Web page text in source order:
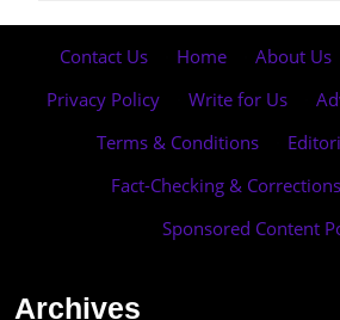
Contact Us Home About Us
Privacy Policy
Write for Us
Terms & Conditions
Fact-Checking &
Sponsored Content
Archives